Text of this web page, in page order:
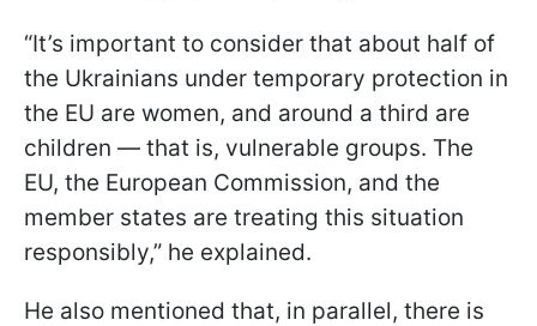
“It’s important to consider that about half of
the Ukrainians under temporary protection in
the EU are women, and around a third are
children — that is, vulnerable groups. The
EU, the European Commission, and the
member states are treating this situation
responsibly,” he explained.
He also mentioned that, in parallel, there is